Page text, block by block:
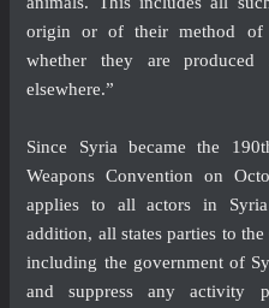
origin or of their method of
whether they are
elsewhere.”
Since Syria became the
Weapons Convention on
applies to all actors in
addition, all states parties to
including the government of
and suppress any activity